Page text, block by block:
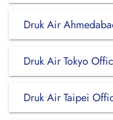
Druk Air
Druk Air Tokyo
Druk Air Taipei